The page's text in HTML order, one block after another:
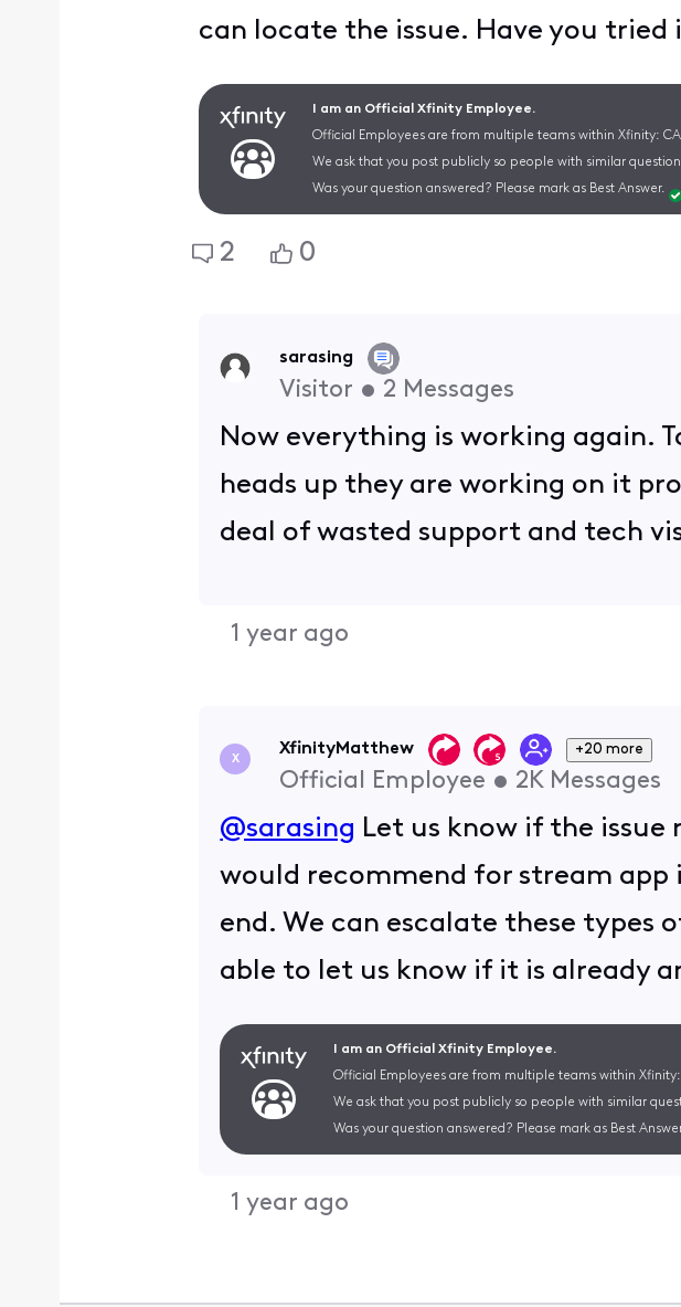
can locate the issue. Have you tried
I am an Official Xfinity Employee.
Official Employees are from multiple teams within Xfinity:
We ask that you post publicly so people with similar
Was your question answered? Please mark as Best Answer.
2 0
sarasing
Visitor • 2 Messages
Now everything is working again.
heads up they are working on it
deal of wasted support and tech
1 year ago
X
XfinityMatthew +20 more
Official Employee • 2K Messages
@sarasing Let us know if the
would recommend for stream app
end. We can escalate these types
able to let us know if it is already
I am an Official Xfinity Employee.
Official Employees are from multiple teams within Xfinity:
We ask that you post publicly so people with similar
Was your question answered? Please mark as Best
1 year ago